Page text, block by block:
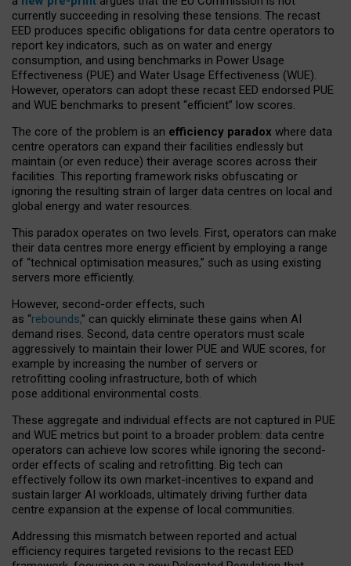
currently succeeding in resolving these tensions. The recast
EED produces specific obligations for data centre operators to
report key indicators, such as on water and energy
consumption, and using benchmarks in Power Usage
Effectiveness (PUE) and Water Usage Effectiveness (WUE).
However, operators can adopt these recast EED endorsed PUE
and WUE benchmarks to present “efficient” low scores.
The core of the problem is an efficiency paradox where data
centre operators can expand their facilities endlessly but
maintain (or even reduce) their average scores across their
facilities. This reporting framework risks obfuscating or
ignoring the resulting strain of larger data centres on local and
global energy and water resources.
This paradox operates on two levels. First, operators can make
their data centres more energy efficient by employing a range
of “technical optimisation measures,” such as using existing
servers more efficiently.
However, second-order effects, such
as “rebounds,” can quickly eliminate these gains when AI
demand rises. Second, data centre operators must scale
aggressively to maintain their lower PUE and WUE scores, for
example by increasing the number of servers or
retrofitting cooling infrastructure, both of which
pose additional environmental costs.
These aggregate and individual effects are not captured in PUE
and WUE metrics but point to a broader problem: data centre
operators can achieve low scores while ignoring the second-
order effects of scaling and retrofitting. Big tech can
effectively follow its own market-incentives to expand and
sustain larger AI workloads, ultimately driving further data
centre expansion at the expense of local communities.
Addressing this mismatch between reported and actual
efficiency requires targeted revisions to the recast EED